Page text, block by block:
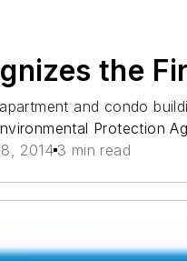
the
and condo
Protection
2014 3 min read